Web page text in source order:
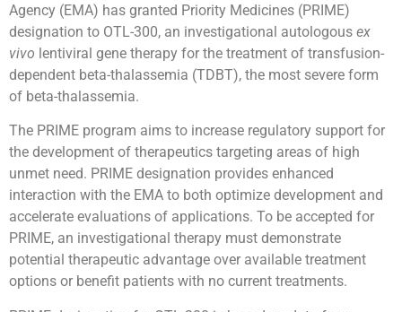
Agency (EMA) has granted Priority Medicines (PRIME)
designation to OTL-300, an investigational autologous ex
vivo lentiviral gene therapy for the treatment of transfusion-
dependent beta-thalassemia (TDBT), the most severe form
of beta-thalassemia.
The PRIME program aims to increase regulatory support for
the development of therapeutics targeting areas of high
unmet need. PRIME designation provides enhanced
interaction with the EMA to both optimize development and
accelerate evaluations of applications. To be accepted for
PRIME, an investigational therapy must demonstrate
potential therapeutic advantage over available treatment
options or benefit patients with no current treatments.